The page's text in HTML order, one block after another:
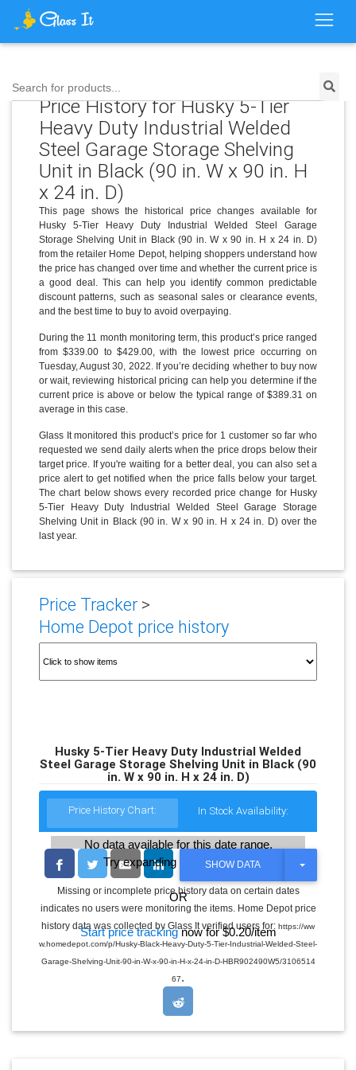
Search for products...
Price History for Husky 5-Tier
Heavy Duty Industrial Welded
Steel Garage Storage Shelving
Unit in Black (90 in. W x 90 in. H
x 24 in. D)
This page shows the historical price changes available for
Husky 5-Tier Heavy Duty Industrial Welded Steel Garage
Storage Shelving Unit in Black (90 in. W x 90 in. H x 24 in. D)
from the retailer Home Depot, helping shoppers understand how
the price has changed over time and whether the current price is
a good deal. This can help you identify common predictable
discount patterns, such as seasonal sales or clearance events,
and the best time to buy to avoid overpaying.
During the 11 month monitoring term, this product’s price ranged
from $339.00 to $429.00, with the lowest price occurring on
Tuesday, August 30, 2022. If you’re deciding whether to buy now
or wait, reviewing historical pricing can help you determine if the
current price is above or below the typical range of $389.31 on
average in this case.
Glass It monitored this product’s price for 1 customer so far who
requested we send daily alerts when the price drops below their
target price. If you're waiting for a better deal, you can also set a
price alert to get notified when the price falls below your target.
The chart below shows every recorded price change for Husky
5-Tier Heavy Duty Industrial Welded Steel Garage Storage
Shelving Unit in Black (90 in. W x 90 in. H x 24 in. D) over the
last year.
Price Tracker>
Home Depot price history
Husky 5-Tier Heavy Duty Industrial Welded
Steel Garage Storage Shelving Unit in Black (90
in. W x 90 in. H x 24 in. D)
Price History Chart: In Stock Availability:
No data available for this date range.
Try expanding the date range
OR
Start price trackingnow for $0.20/item
SHOW DATA
T
G
L
E
R
O
Missing or incomplete price history data on certain dates
indicates no users were monitoring the items. Home Depot price
history data was collected by Glass It verified users for: https://ww
w.homedepot.com/p/Husky-Black-Heavy-Duty-5-Tier-Industrial-Welded-Steel-
Garage-Shelving-Unit-90-in-W-x-90-in-H-x-24-in-D-HBR902490W5/3106514
67.